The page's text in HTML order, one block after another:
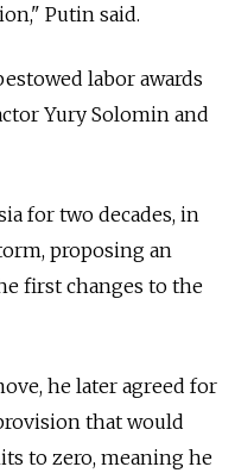
Putin said.
labor awards
Yury Solomin and
for two decades, in
proposing an
first changes to the
he later agreed for
that would
to zero, meaning he